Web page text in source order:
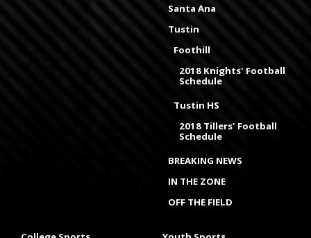
Santa Ana
Tustin
Foothill
2018 Knights' Football
Schedule
Tustin HS
2018 Tillers' Football
Schedule
BREAKING NEWS
IN THE ZONE
OFF THE FIELD